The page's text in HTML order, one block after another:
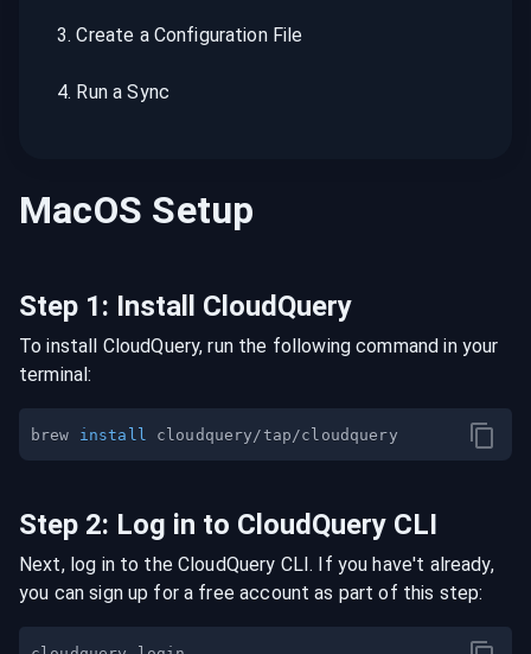
3.Create a Configuration File
4. Run a Sync
MacOS Setup
Step 1: Install CloudQuery
To install CloudQuery, run the following command in your
terminal:
brew install
Step 2: Log in to CloudQuery CLI
Next, log in to the CloudQuery CLI. If you have't already,
you can sign up for a free account as part of this step: